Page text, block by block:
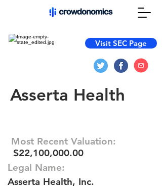
Visit SEC Page
Asserta Health
Most Recent Valuation:
$22,100,000.00
Legal Name:
Asserta Health, Inc.